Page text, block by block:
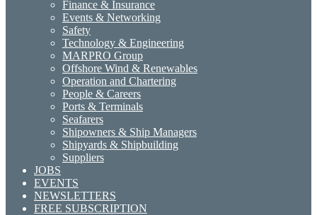
Finance & Insurance
Events & Networking
Safety
Technology & Engineering
MARPRO Group
Offshore Wind & Renewables
Operation and Chartering
People & Careers
Ports & Terminals
Seafarers
Shipowners & Ship Managers
Shipyards & Shipbuilding
Suppliers
JOBS
EVENTS
NEWSLETTERS
FREE SUBSCRIPTION